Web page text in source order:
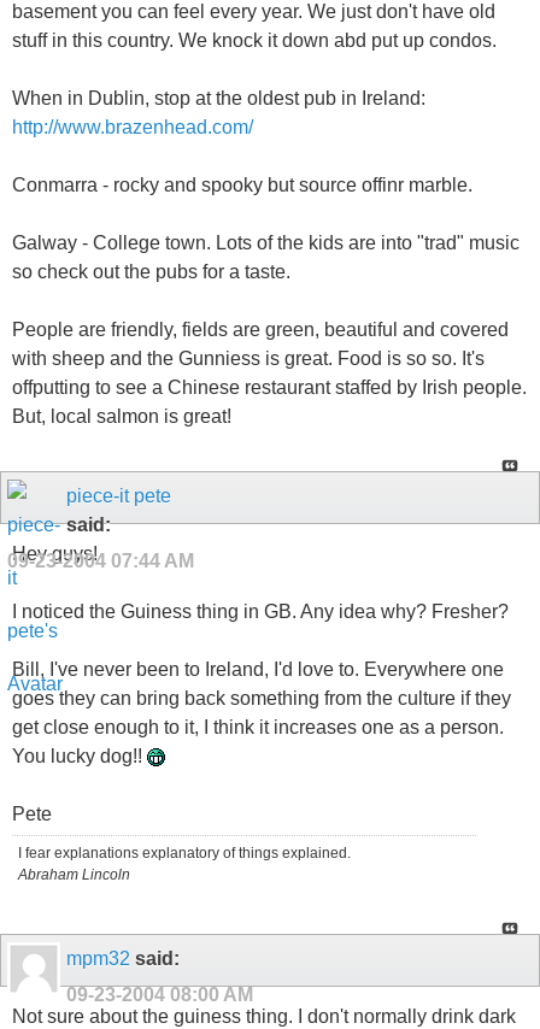
basement you can feel every year. We just don't have old
stuff in this country. We knock it down abd put up condos.
When in Dublin, stop at the oldest pub in Ireland:
http://www.brazenhead.com/
Conmarra - rocky and spooky but source offinr marble.
Galway - College town. Lots of the kids are into "trad" music
so check out the pubs for a taste.
People are friendly, fields are green, beautiful and covered
with sheep and the Gunniess is great. Food is so so. It's
offputting to see a Chinese restaurant staffed by Irish people.
But, local salmon is great!
piece-it pete
said:
09-23-2004 07:44 AM
Hey guys!
I noticed the Guiness thing in GB. Any idea why? Fresher?
Bill, I've never been to Ireland, I'd love to. Everywhere one
goes they can bring back something from the culture if they
get close enough to it, I think it increases one as a person.
You lucky dog!!
Pete
I fear explanations explanatory of things explained.
Abraham Lincoln
mpm32 said:
09-23-2004 08:00 AM
Not sure about the guiness thing. I don't normally drink dark